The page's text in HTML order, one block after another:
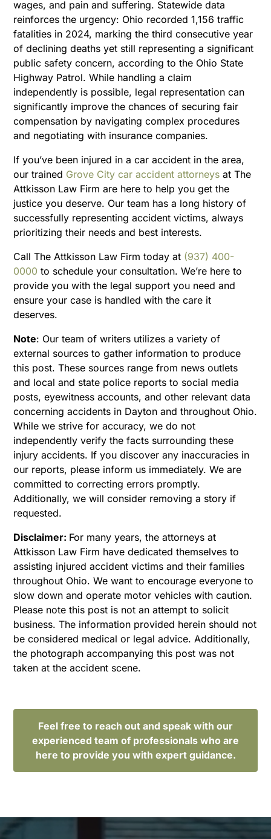
wages, and pain and suffering. Statewide data
reinforces the urgency: Ohio recorded 1,156 traffic
fatalities in 2024, marking the third consecutive year
of declining deaths yet still representing a significant
public safety concern, according to the Ohio State
Highway Patrol. While handling a claim
independently is possible, legal representation can
significantly improve the chances of securing fair
compensation by navigating complex procedures
and negotiating with insurance companies.
If you’ve been injured in a car accident in the area,
our trained Grove City car accident attorneys at The
Attkisson Law Firm are here to help you get the
justice you deserve. Our team has a long history of
successfully representing accident victims, always
prioritizing their needs and best interests.
Call The Attkisson Law Firm today at (937) 400-
0000 to schedule your consultation. We’re here to
provide you with the legal support you need and
ensure your case is handled with the care it
deserves.
Note: Our team of writers utilizes a variety of
external sources to gather information to produce
this post. These sources range from news outlets
and local and state police reports to social media
posts, eyewitness accounts, and other relevant data
concerning accidents in Dayton and throughout Ohio.
While we strive for accuracy, we do not
independently verify the facts surrounding these
injury accidents. If you discover any inaccuracies in
our reports, please inform us immediately. We are
committed to correcting errors promptly.
Additionally, we will consider removing a story if
requested.
Disclaimer: For many years, the attorneys at
Attkisson Law Firm have dedicated themselves to
assisting injured accident victims and their families
throughout Ohio. We want to encourage everyone to
slow down and operate motor vehicles with caution.
Please note this post is not an attempt to solicit
business. The information provided herein should not
be considered medical or legal advice. Additionally,
the photograph accompanying this post was not
taken at the accident scene.
Feel free to reach out and speak with our
experienced team of professionals who are
here to provide you with expert guidance.